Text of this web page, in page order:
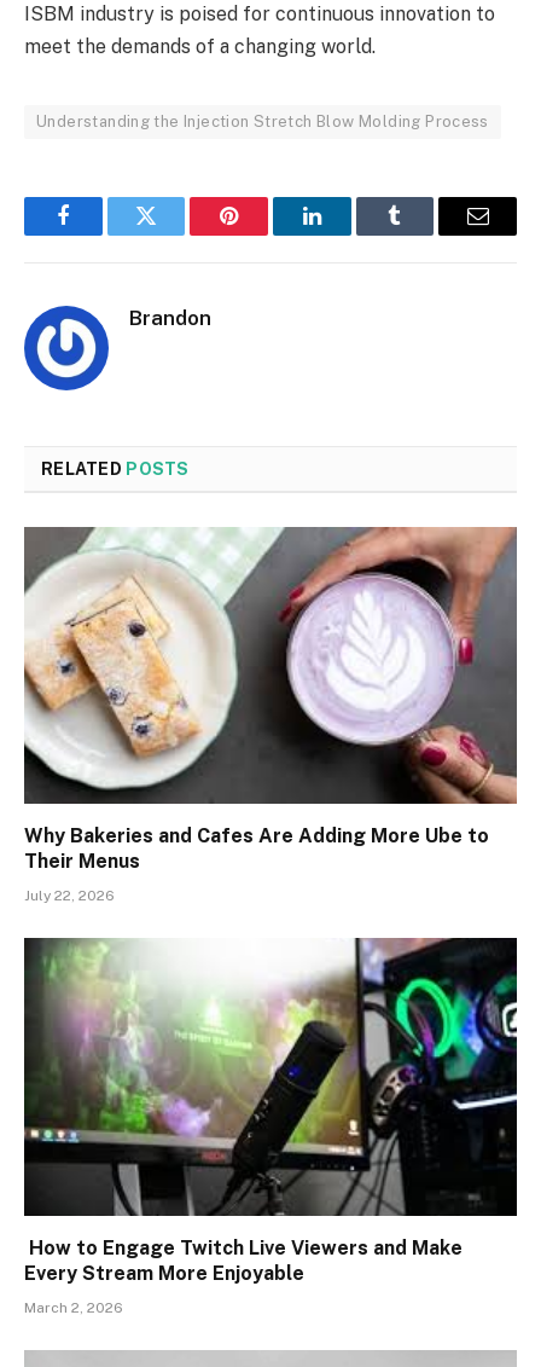
ISBM industry is poised for continuous innovation to
meet the demands of a changing world.
Understanding the Injection Stretch Blow Molding Process
FacebookTwitter Pinterest LinkedInTumblr Email
Brandon
RELATED POSTS
Why Bakeries and Cafes Are Adding More Ube to
Their Menus
July 22, 2026
How to Engage Twitch Live Viewers and Make
Every Stream More Enjoyable
March 2, 2026